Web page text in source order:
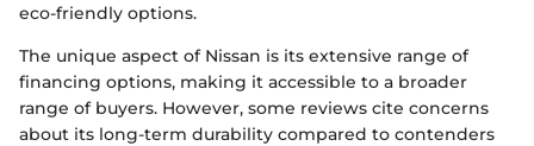
eco-friendly options.
The unique aspect of Nissan is its extensive range of
financing options, making it accessible to a broader
range of buyers. However, some reviews cite concerns
about its long-term durability compared to contenders